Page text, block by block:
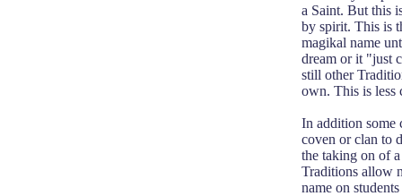
a Saint. But this
by spirit. This is
magikal name
dream or it "just
still other
own. This is less
In addition some
coven or clan to
the taking on of
Traditions allow
name on